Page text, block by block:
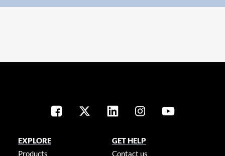
EXPLORE
Products
GET HELP
Contact us